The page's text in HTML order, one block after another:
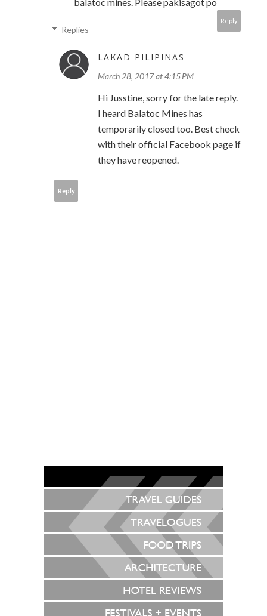
Reply
Replies
LAKAD PILIPINAS
March 28, 2017 at 4:15 PM
Hi Jusstine, sorry for the late reply.
I heard Balatoc Mines has
temporarily closed too. Best check
with their official Facebook page if
they have reopened.
Reply